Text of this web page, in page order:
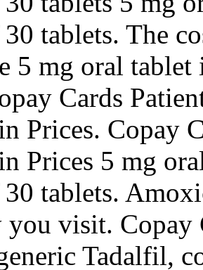
tablets. The
5 mg oral
Cards
Prices. Copay
Prices 5 mg
tablets.
you visit. Copay
Tadalfil,